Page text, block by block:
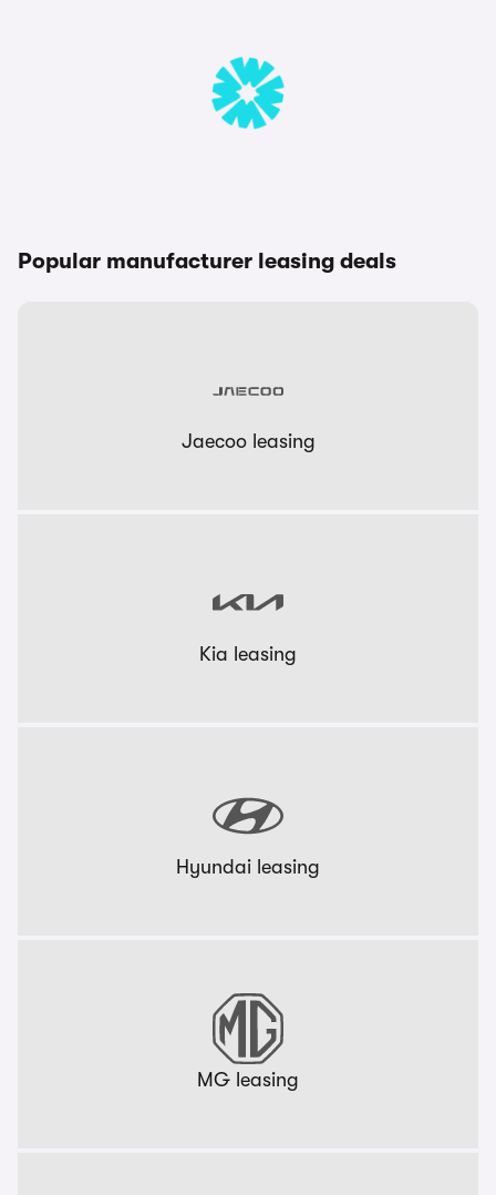
Popular manufacturer leasing deals
Jaecoo leasing
Kia leasing
Hyundai leasing
MG leasing